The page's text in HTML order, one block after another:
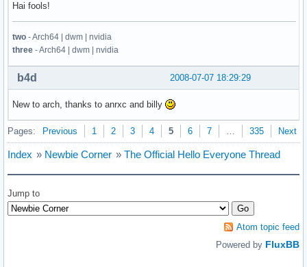
Hai fools!
two - Arch64 | dwm | nvidia
three - Arch64 | dwm | nvidia
2008-07-07 18:29:29
b4d
New to arch, thanks to anrxc and billy
Pages: Previous 1 2 3 4 5 6 7 335 Next
Index » Newbie Corner » The Official Hello Everyone Thread
Jump to
Atom topic feed
Powered by FluxBB